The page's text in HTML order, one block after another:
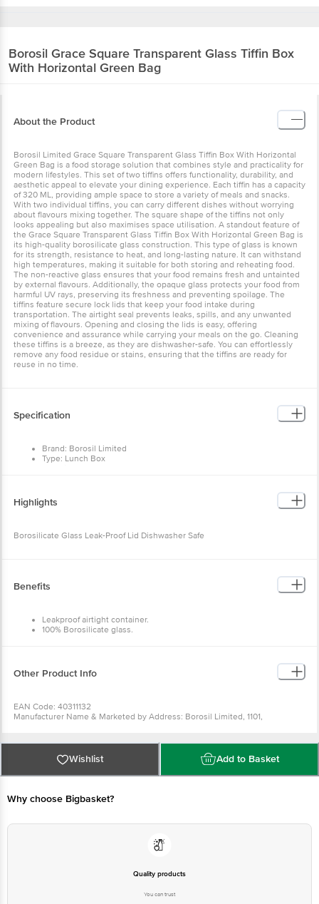
Borosil Grace Square Transparent Glass Tiffin Box
With Horizontal Green Bag
About the Product
Borosil Limited Grace Square Transparent Glass Tiffin Box With Horizontal
Green Bag is a food storage solution that combines style and practicality for
modern lifestyles. This set of two tiffins offers functionality, durability, and
aesthetic appeal to elevate your dining experience. Each tiffin has a capacity
of 320 ML, providing ample space to store a variety of meals and snacks.
With two individual tiffins, you can carry different dishes without worrying
about flavours mixing together. The square shape of the tiffins not only
looks appealing but also maximises space utilisation. A standout feature of
the Grace Square Transparent Glass Tiffin Box With Horizontal Green Bag is
its high-quality borosilicate glass construction. This type of glass is known
for its strength, resistance to heat, and long-lasting nature. It can withstand
high temperatures, making it suitable for both storing and reheating food.
The non-reactive glass ensures that your food remains fresh and untainted
by external flavours. Additionally, the opaque glass protects your food from
harmful UV rays, preserving its freshness and preventing spoilage. The
tiffins feature secure lock lids that keep your food intake during
transportation. The airtight seal prevents leaks, spills, and any unwanted
mixing of flavours. Opening and closing the lids is easy, offering
convenience and assurance while carrying your meals on the go. Cleaning
these tiffins is a breeze, as they are dishwasher-safe. You can effortlessly
remove any food residue or stains, ensuring that the tiffins are ready for
reuse in no time.
Specification
Brand: Borosil Limited
Type: Lunch Box
Colour: Transparent
Bag Colour: Green
Best Use: Office, School
Highlights
Borosilicate Glass Leak-Proof Lid Dishwasher Safe
Benefits
Leakproof airtight container.
100% Borosilicate glass.
Other Product Info
EAN Code: 40311132
Manufacturer Name & Marketed by Address: Borosil Limited, 1101,
Country of Origin: India
For Queries/Feedback/Complaints, Contact our Customer Care Executive
at: Phone: 1860 123 1000 | Address: Innovative Retail Concepts Private
Limited, Ranka Junction 4th Floor, Tin Factory bus stop. KR Puram,
Wishlist Add to Basket
Why choose Bigbasket?
Quality products
You can trust